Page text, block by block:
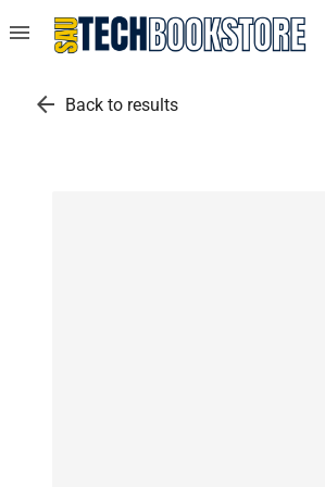
menu
arrow_back Back to results